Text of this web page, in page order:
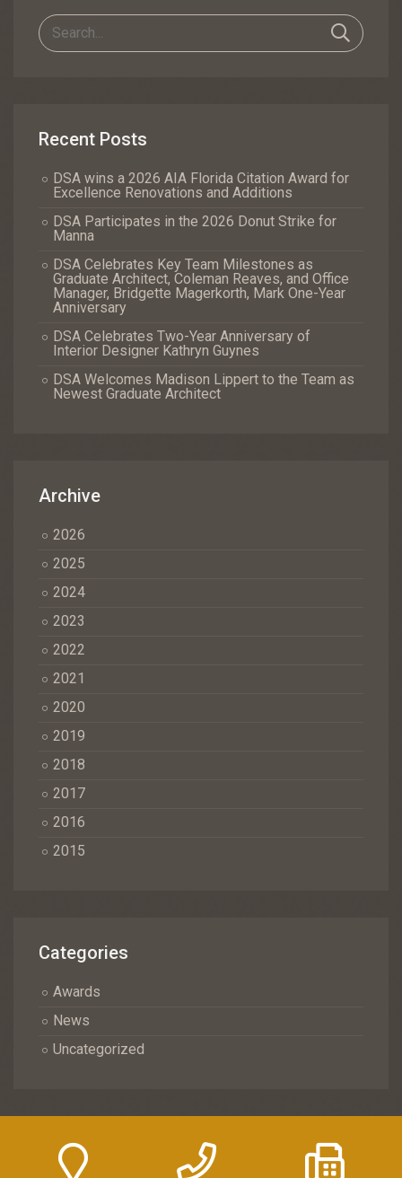
Recent Posts
DSA wins a 2026 AIA Florida Citation Award for
Excellence Renovations and Additions
DSA Participates in the 2026 Donut Strike for
Manna
DSA Celebrates Key Team Milestones as
Graduate Architect, Coleman Reaves, and Office
Manager, Bridgette Magerkorth, Mark One-Year
Anniversary
DSA Celebrates Two-Year Anniversary of
Interior Designer Kathryn Guynes
DSA Welcomes Madison Lippert to the Team as
Newest Graduate Architect
Archive
2026
2025
2024
2023
2022
2021
2020
2019
2018
2017
2016
2015
Categories
Awards
News
Uncategorized